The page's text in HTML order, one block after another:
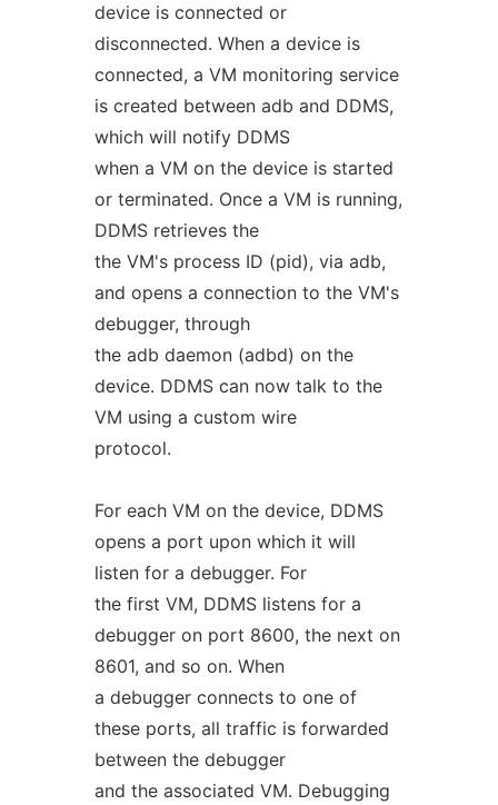
device is connected or
disconnected. When a device is
connected, a VM monitoring service
is created between adb and DDMS,
which will notify DDMS
when a VM on the device is started
or terminated. Once a VM is running,
DDMS retrieves the
the VM's process ID (pid), via adb,
and opens a connection to the VM's
debugger, through
the adb daemon (adbd) on the
device. DDMS can now talk to the
VM using a custom wire
protocol.
For each VM on the device, DDMS
opens a port upon which it will
listen for a debugger. For
the first VM, DDMS listens for a
debugger on port 8600, the next on
8601, and so on. When
a debugger connects to one of
these ports, all traffic is forwarded
between the debugger
and the associated VM. Debugging